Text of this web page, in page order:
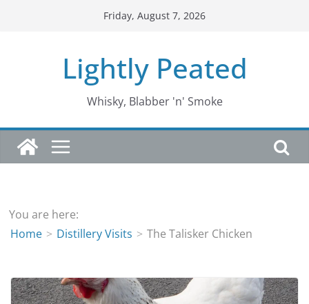
Friday, August 7, 2026
Lightly Peated
Whisky, Blabber 'n' Smoke
You are here:
Home
Distillery Visits The Talisker Chicken